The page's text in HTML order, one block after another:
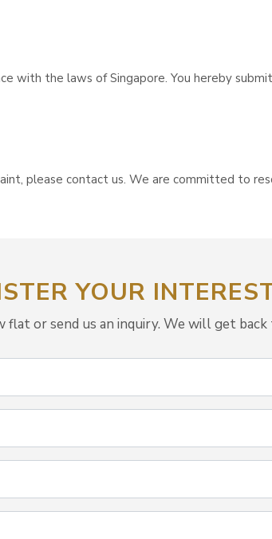
with the laws of Singapore. You hereby
please contact us. We are committed to
YOUR
or send us an inquiry. We will get back